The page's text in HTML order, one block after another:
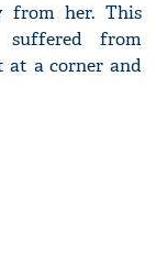
from her. This
from
at a corner and